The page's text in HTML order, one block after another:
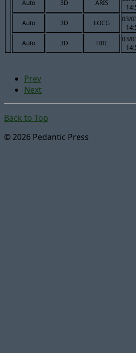
Auto 3D ARIS
Auto 3D LOCG
03/
Auto 3D TIRE
03/
Prev
Next
Back to Top
© 2026 Pedantic Press